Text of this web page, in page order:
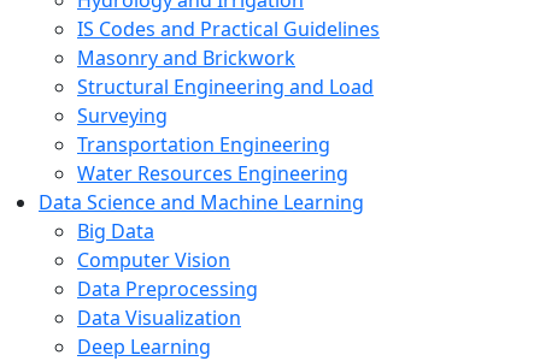
IS Codes and Practical Guidelines
Masonry and Brickwork
Structural Engineering and Load
Surveying
Transportation Engineering
Water Resources Engineering
Data Science and Machine Learning
Big Data
Computer Vision
Data Preprocessing
Data Visualization
Deep Learning